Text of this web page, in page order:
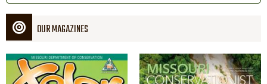
OUR MAGAZINES
Magazine
Cover
Magazine
Cover